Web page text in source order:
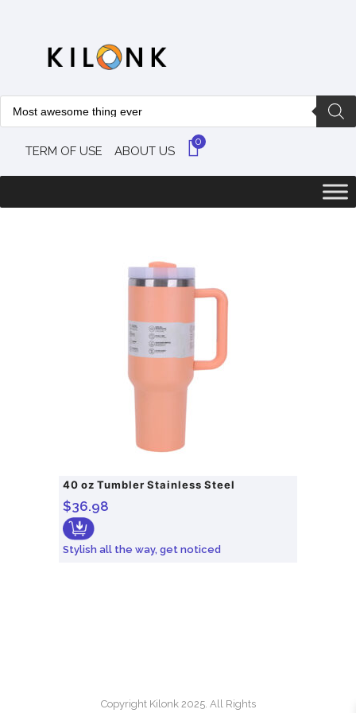
TERM OF USE ABOUT US
0
40 oz Tumbler Stainless Steel
$36.98
Stylish all the way, get noticed
Copyright Kilonk 2025. All Rights